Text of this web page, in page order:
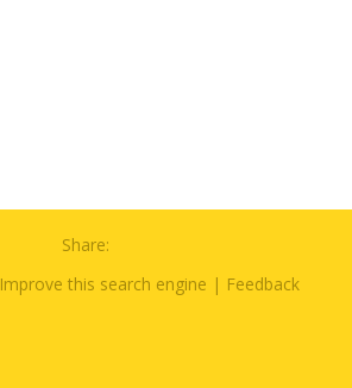
Share:
Improve this search engine | Feedback